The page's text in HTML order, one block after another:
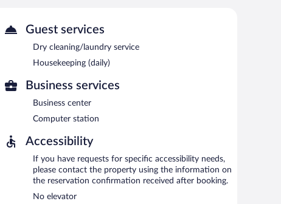
coffee/tea in a common area, complimentary
is complimentary.
Guest services
Dry cleaning/laundry service
Housekeeping (daily)
Business services
Business center
Computer station
Accessibility
If you have requests for specific accessibility needs,
please contact the property using the information on
the reservation confirmation received after booking.
No elevator